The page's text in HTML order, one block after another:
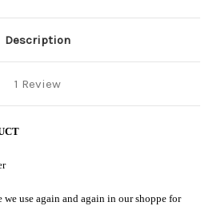
Description
1 Review
use again and again in our shoppe for